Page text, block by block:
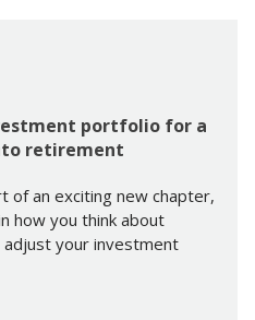
portfolio for a
retirement
of an exciting new chapter,
how you think about
your investment